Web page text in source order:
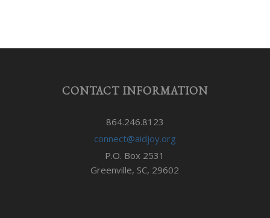
CONTACT INFORMATION
864.246.8123
connect@aidjoy.org
P.O. Box 2531
Greenville, SC, 29602